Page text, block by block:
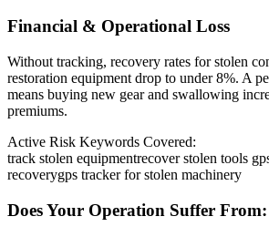
Financial & Operational Loss
Without tracking, recovery rates for stolen
restoration equipment drop to under 8%. A
means buying new gear and swallowing
premiums.
Active Risk Keywords Covered:
track stolen equipmentrecover stolen tools
recoverygps tracker for stolen machinery
Does Your Operation Suffer From: